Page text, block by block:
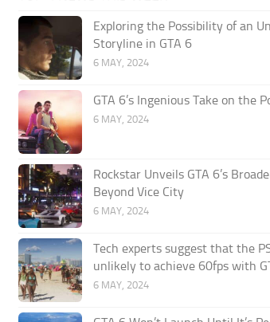
Exploring the Possibility of an
Storyline in GTA 6
6 MAY, 2024
GTA 6’s Ingenious Take on the
6 MAY, 2024
Rockstar Unveils GTA 6’s
Beyond Vice City
6 MAY, 2024
Tech experts suggest that the
unlikely to achieve 60fps with
6 MAY, 2024